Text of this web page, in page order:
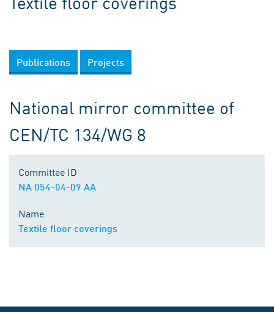
Publications Projects
National mirror committee of
CEN/TC 134/WG 8
Committee ID
NA 054-04-09 AA
Name
Textile floor coverings